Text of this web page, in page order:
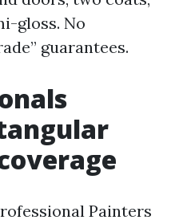
gloss. No
guarantees.
Painters